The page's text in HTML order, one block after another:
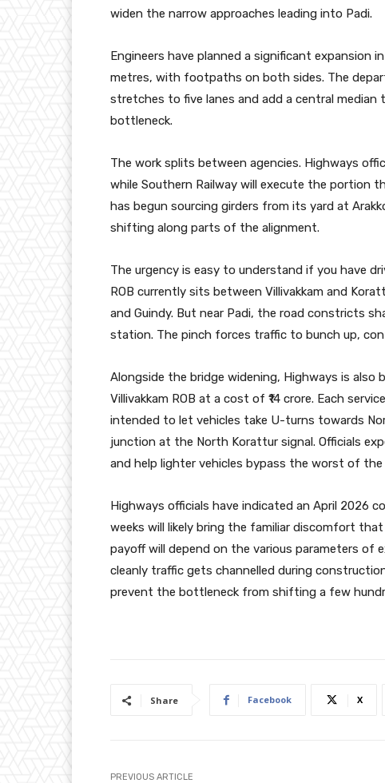
widen the narrow approaches leading into Padi.
Engineers have planned a significant expansion
metres, with footpaths on both sides. The
stretches to five lanes and add a central
bottleneck.
The work splits between agencies. Highways
while Southern Railway will execute the portion
has begun sourcing girders from its yard at
shifting along parts of the alignment.
The urgency is easy to understand if you have
ROB currently sits between Villivakkam and
and Guindy. But near Padi, the road constricts
station. The pinch forces traffic to bunch up,
Alongside the bridge widening, Highways is
Villivakkam ROB at a cost of ₹14 crore. Each
intended to let vehicles take U-turns towards
junction at the North Korattur signal. Officials
and help lighter vehicles bypass the worst of
Highways officials have indicated an April 2026
weeks will likely bring the familiar discomfort
payoff will depend on the various parameters of
cleanly traffic gets channelled during
prevent the bottleneck from shifting a few
Share Facebook X
PREVIOUS ARTICLE